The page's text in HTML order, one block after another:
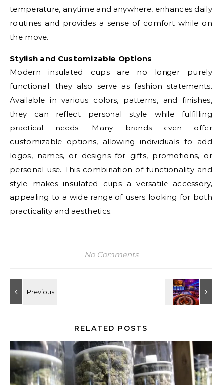
temperature, anytime and anywhere, enhances daily
routines and provides a sense of comfort while on
the move.
Stylish and Customizable Options
Modern insulated cups are no longer purely
functional; they also serve as fashion statements.
Available in various colors, patterns, and finishes,
they can reflect personal style while fulfilling
practical needs. Many brands even offer
customizable options, allowing individuals to add
logos, names, or designs for gifts, promotions, or
personal use. This combination of functionality and
style makes insulated cups a versatile accessory,
appealing to a wide range of users looking for both
practicality and aesthetics.
No Comments
RELATED POSTS